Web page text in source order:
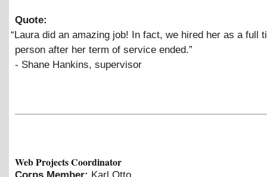
Quote:
“Laura did an amazing job! In fact, we hired her as a full
person after her term of service ended.”
- Shane Hankins, supervisor
Web Projects Coordinator